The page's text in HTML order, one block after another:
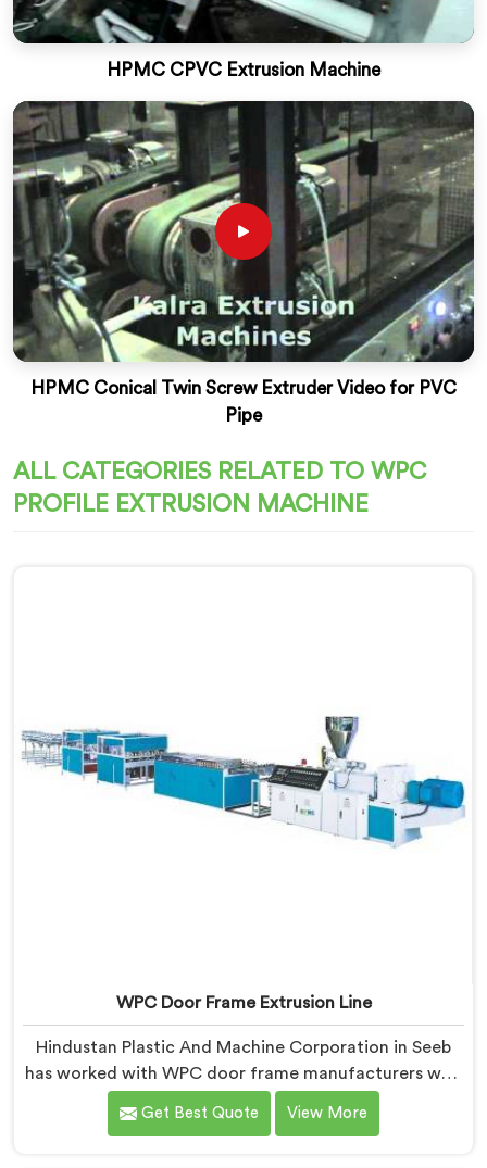
HPMC CPVC Extrusion Machine
HPMC Conical Twin Screw Extruder Video for PVC
Pipe
ALL CATEGORIES RELATED TO WPC
PROFILE EXTRUSION MACHINE
WPC Door Frame Extrusion Line
Hindustan Plastic And Machine Corporation in Seeb
has worked with WPC door frame manufacturers who
kept facing the same structural complaint. If you are
looking for WPC Door Frame Extrusion Line
Get Best Quote View More